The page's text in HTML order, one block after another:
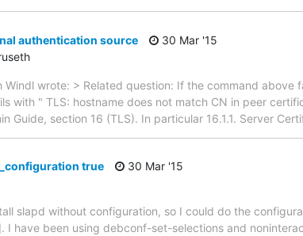
authentication source
30 Mar '15
Windl wrote: > Related question: If the command above
with " TLS: hostname does not match CN in peer
Guide, section 16 (TLS). In particular 16.1.1. Server
true
30 Mar '15
slapd without configuration, so I could do the
I have been using debconf-set-selections and